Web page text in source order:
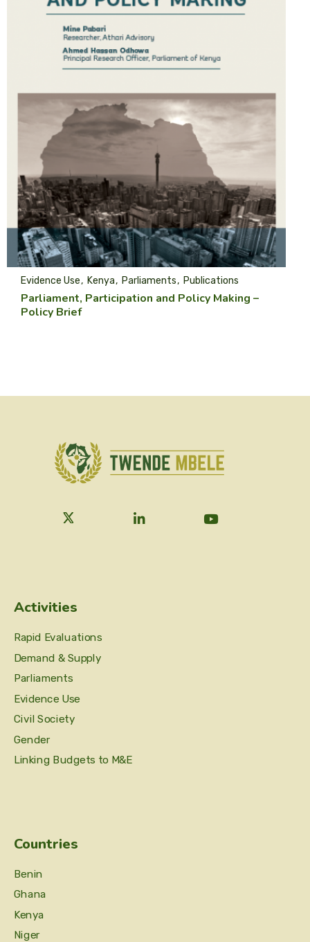
Parliament, Participation and Policy Making –
Policy Brief
Evidence Use Kenya Parliaments Publications
Activities
Rapid Evaluations
Demand & Supply
Parliaments
Evidence Use
Civil Society
Gender
Linking Budgets to M&E
Countries
Benin
Ghana
Kenya
Niger